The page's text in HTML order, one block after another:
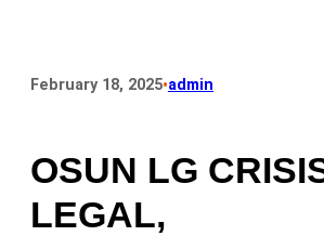
February 18, 2025•admin
OSUN LG
LEGAL,